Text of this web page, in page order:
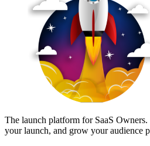
The launch platform for SaaS
your launch, and grow your audience